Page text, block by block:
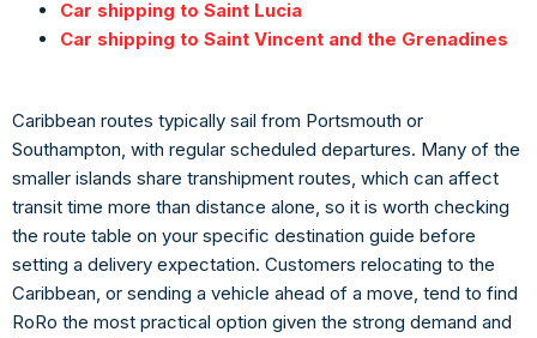
Car shipping to Saint Lucia
Car shipping to Saint Vincent and the Grenadines
Caribbean routes typically sail from Portsmouth or
Southampton, with regular scheduled departures. Many of the
smaller islands share transhipment routes, which can affect
transit time more than distance alone, so it is worth checking
the route table on your specific destination guide before
setting a delivery expectation. Customers relocating to the
Caribbean, or sending a vehicle ahead of a move, tend to find
RoRo the most practical option given the strong demand and